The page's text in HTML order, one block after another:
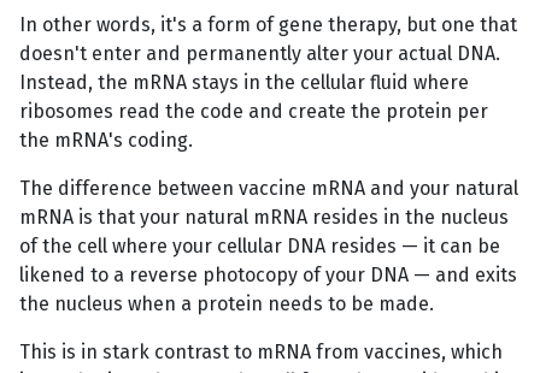
In other words, it's a form of gene therapy, but one that
doesn't enter and permanently alter your actual DNA.
Instead, the mRNA stays in the cellular fluid where
ribosomes read the code and create the protein per
the mRNA's coding.
The difference between vaccine mRNA and your natural
mRNA is that your natural mRNA resides in the nucleus
of the cell where your cellular DNA resides — it can be
likened to a reverse photocopy of your DNA — and exits
the nucleus when a protein needs to be made.
This is in stark contrast to mRNA from vaccines, which